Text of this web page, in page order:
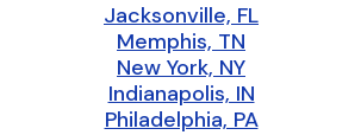
Jacksonville, FL
Memphis, TN
New York, NY
Indianapolis, IN
Philadelphia, PA